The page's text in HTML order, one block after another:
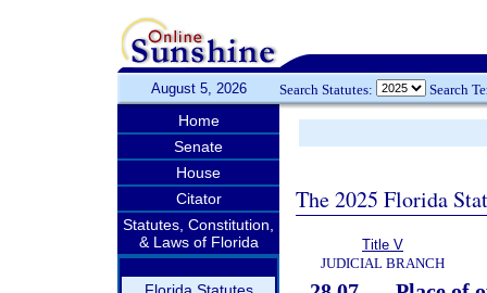
August 5, 2026 Search Statutes: Search
Home
Senate
House
Citator
Statutes, Constitution,
& Laws of Florida
The 2025 Florida
Title V
JUDICIAL BRANCH